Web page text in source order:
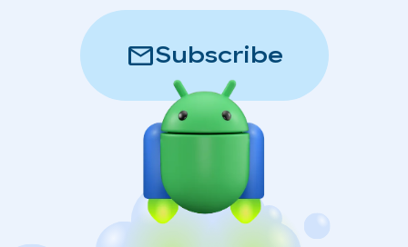
mailSubscribe